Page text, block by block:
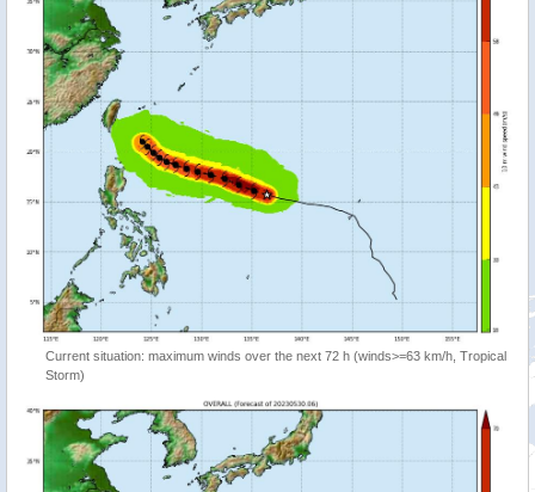
Current situation: maximum winds over the next 72 h (winds>=63 km/h, Tropical
Storm)